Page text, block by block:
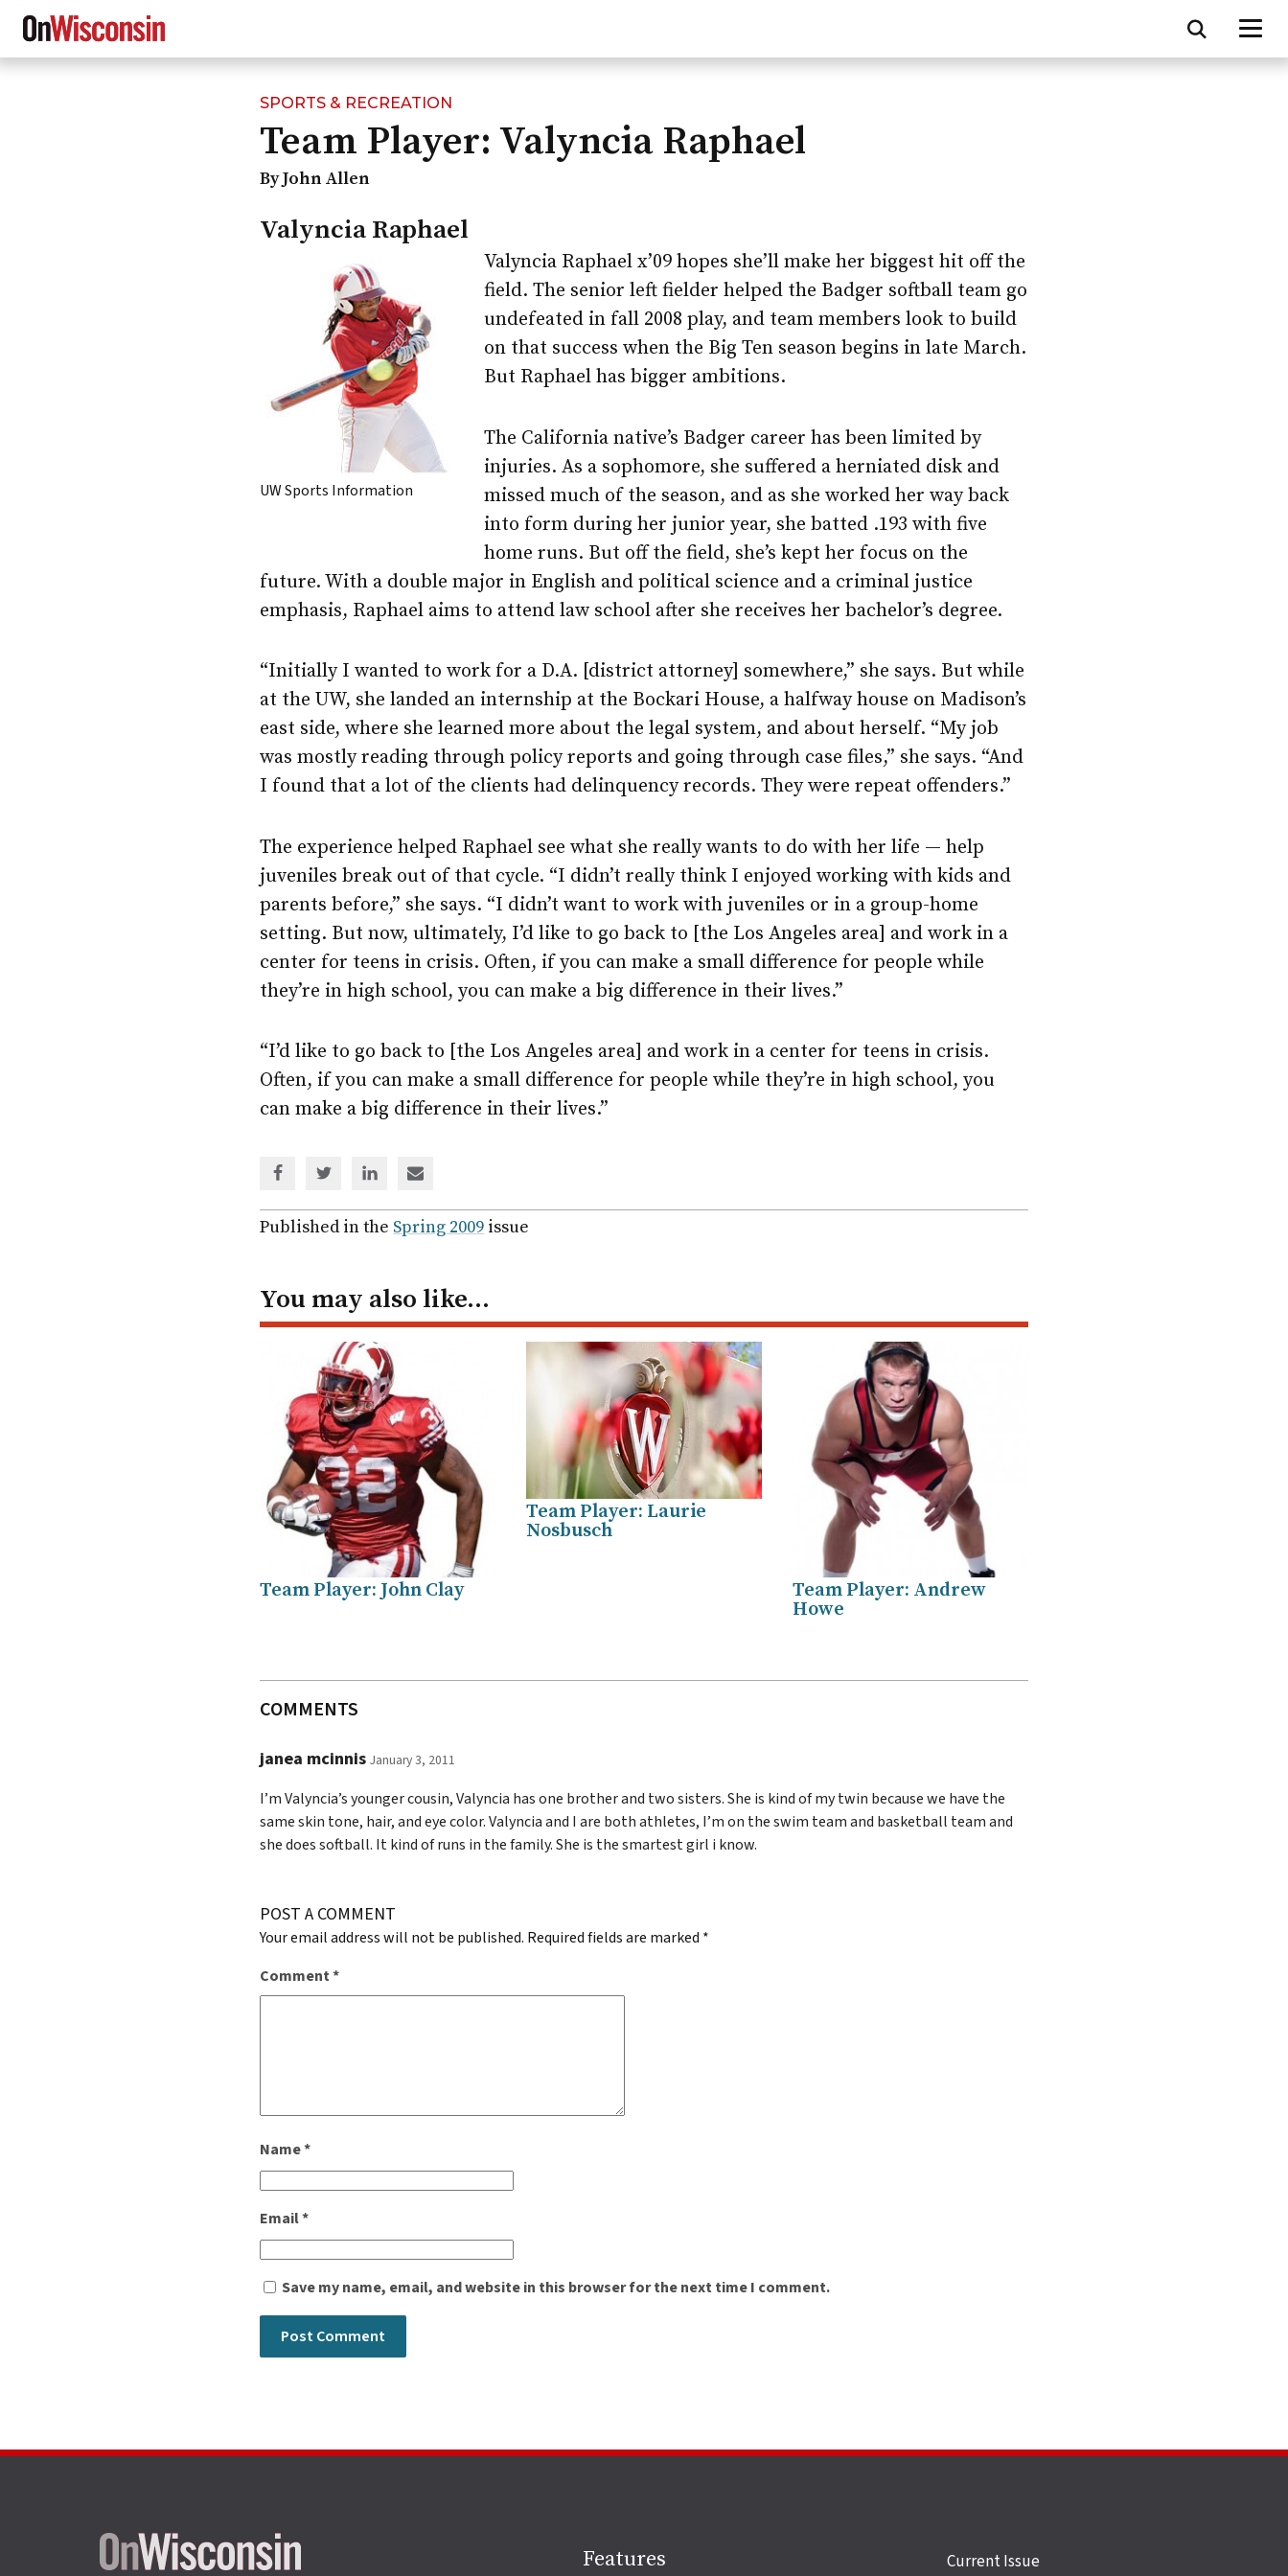
SPORTS & RECREATION
Team Player: Valyncia Raphael
By John Allen
Valyncia Raphael
UW Sports Information
Valyncia Raphael x’09 hopes she’ll make her biggest hit off the
field. The senior left fielder helped the Badger softball team go
undefeated in fall 2008 play, and team members look to build
on that success when the Big Ten season begins in late March.
But Raphael has bigger ambitions.
The California native’s Badger career has been limited by
injuries. As a sophomore, she suffered a herniated disk and
missed much of the season, and as she worked her way back
into form during her junior year, she batted .193 with five
home runs. But off the field, she’s kept her focus on the
future. With a double major in English and political science and a criminal justice
emphasis, Raphael aims to attend law school after she receives her bachelor’s degree.
“Initially I wanted to work for a D.A. [district attorney] somewhere,” she says. But while
at the UW, she landed an internship at the Bockari House, a halfway house on Madison’s
east side, where she learned more about the legal system, and about herself. “My job
was mostly reading through policy reports and going through case files,” she says. “And
I found that a lot of the clients had delinquency records. They were repeat offenders.”
The experience helped Raphael see what she really wants to do with her life — help
juveniles break out of that cycle. “I didn’t really think I enjoyed working with kids and
parents before,” she says. “I didn’t want to work with juveniles or in a group-home
setting. But now, ultimately, I’d like to go back to [the Los Angeles area] and work in a
center for teens in crisis. Often, if you can make a small difference for people while
they’re in high school, you can make a big difference in their lives.”
“I’d like to go back to [the Los Angeles area] and work in a center for teens in crisis.
Often, if you can make a small difference for people while they’re in high school, you
can make a big difference in their lives.”
via
Facebook
via
Twitter
via
Linked
In
via
email
Published in the Spring 2009 issue
You may also like…
Team Player: John Clay
Team Player: Laurie
Nosbusch
Team Player: Andrew
Howe
COMMENTS
janea mcinnis January 3, 2011
I’m Valyncia’s younger cousin, Valyncia has one brother and two sisters. She is kind of my twin because we have the
same skin tone, hair, and eye color. Valyncia and I are both athletes, I’m on the swim team and basketball team and
she does softball. It kind of runs in the family. She is the smartest girl i know.
POST A COMMENT
Your email address will not be published. Required fields are marked *
Comment*
Name*
Email*
Save my name, email, and website in this browser for the next time I comment.
Site
Features Site
Current Issue